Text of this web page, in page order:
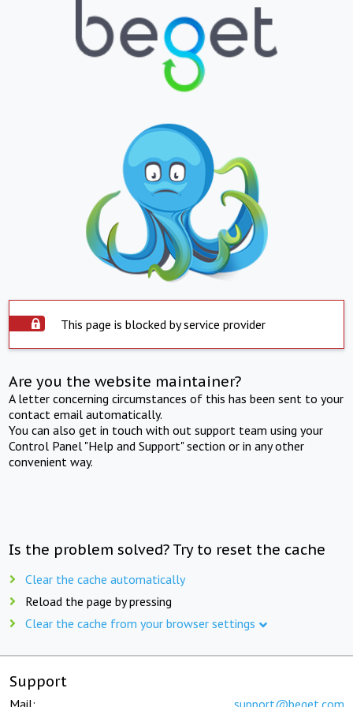
This page is blocked by service provider
Are you the website maintainer?
A letter concerning circumstances of this has been sent to your
contact email automatically.
You can also get in touch with out support team using your
Control Panel "Help and Support" section or in any other
convenient way.
Is the problem solved? Try to reset the cache
Clear the cache automatically
Reload the page by pressing
Clear the cache from your browser settings
Support
Mail: support@beget.com